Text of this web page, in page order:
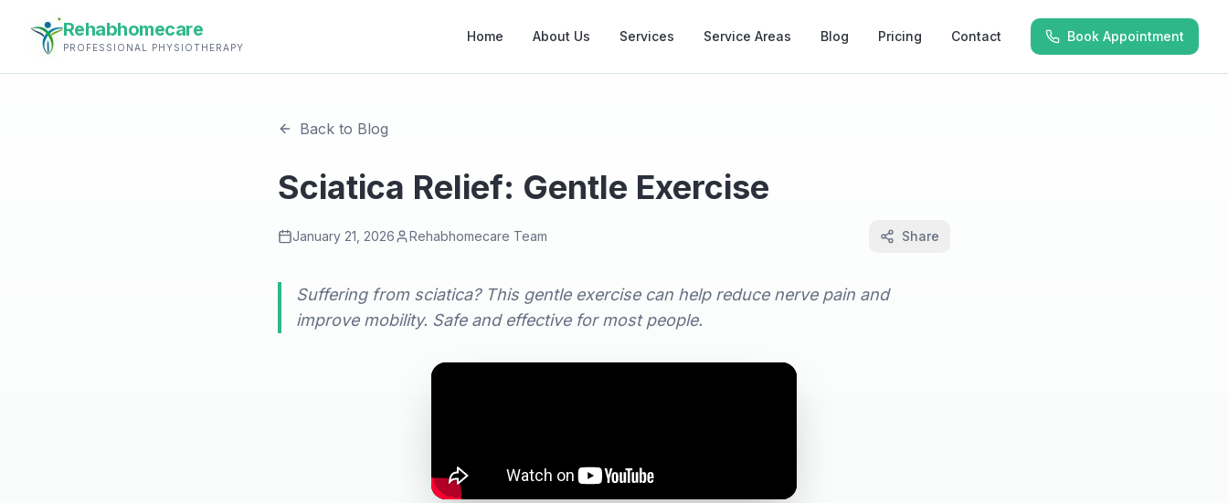
Rehabhomecare
PROFESSIONAL PHYSIOTHERAPY
Home About Us Services Service Areas Blog Pricing Contact Book Appointment
Back to Blog
Sciatica Relief: Gentle Exercise
January 21, 2026 Rehabhomecare Team Share
Suffering from sciatica? This gentle exercise can help reduce nerve pain and
improve mobility. Safe and effective for most people.